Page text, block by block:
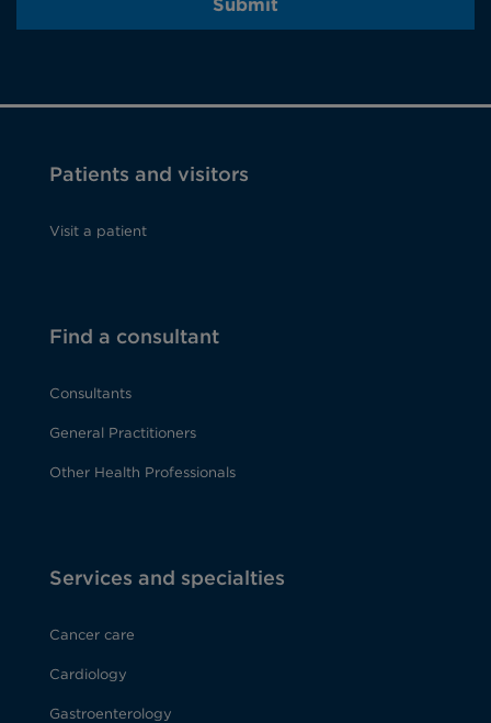
Patients and visitors
Visit a patient
Find a consultant
Consultants
General Practitioners
Other Health Professionals
Services and specialties
Cancer care
Cardiology
Gastroenterology